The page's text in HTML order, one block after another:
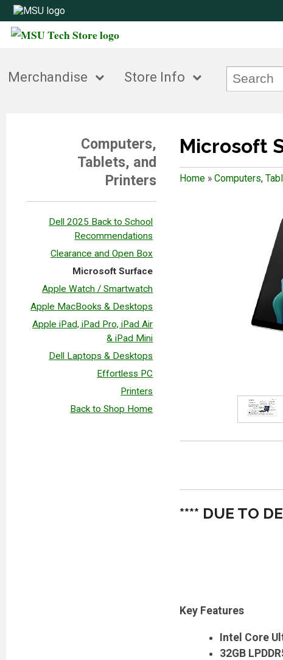
Merchandise Store Info
Computers,
Tablets, and
Printers
Dell 2025 Back to School
Recommendations
Clearance and Open Box
Microsoft Surface
Apple Watch / Smartwatch
Apple MacBooks & Desktops
Apple iPad, iPad Pro, iPad Air
& iPad Mini
Dell Laptops & Desktops
Effortless PC
Printers
Back to Shop Home
Microsoft
Home» Computers,
**** DUE TO
Key Features
Intel Core
32GB